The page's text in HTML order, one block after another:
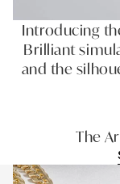
Introducing
Brilliant
and the
The